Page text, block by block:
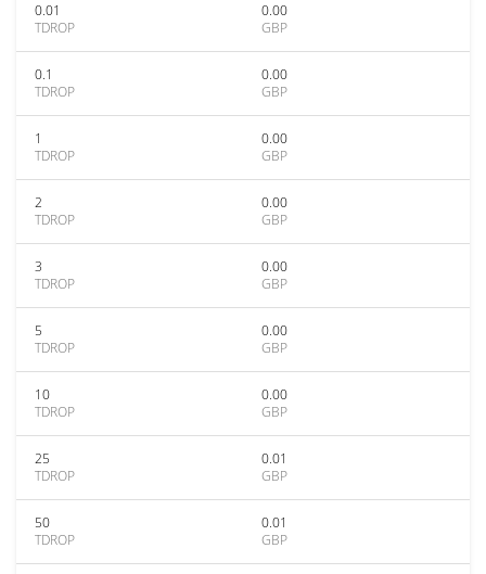
0.01
TDROP
0.00
GBP
0.1
TDROP
0.00
GBP
1
TDROP
0.00
GBP
2
TDROP
0.00
GBP
3
TDROP
0.00
GBP
5
TDROP
0.00
GBP
10
TDROP
0.00
GBP
25
TDROP
0.01
GBP
50
TDROP
0.01
GBP